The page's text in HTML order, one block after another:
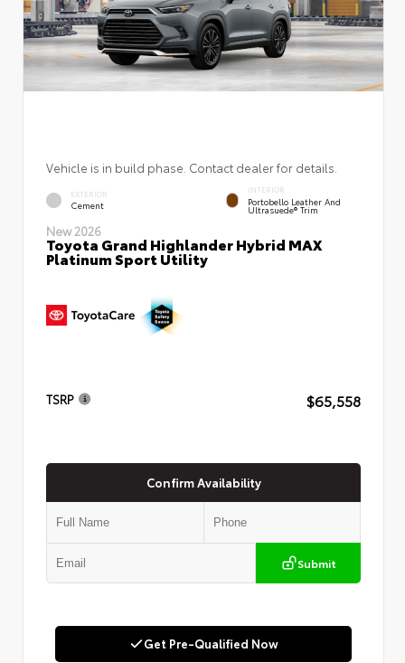
Vehicle is in build phase. Contact dealer for details.
EXTERIOR
Cement
INTERIOR
Portobello Leather And
Ultrasuede® Trim
New 2026
Toyota Grand Highlander Hybrid MAX
Platinum Sport Utility
TSRP $65,558
Confirm Availability
Submit
Get Pre-Qualified Now